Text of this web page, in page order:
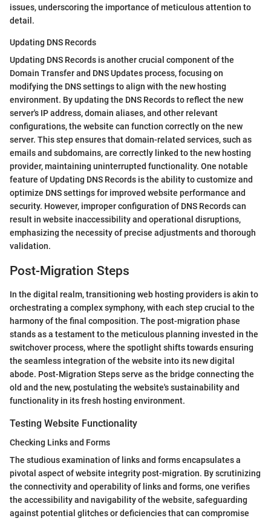
issues, underscoring the importance of meticulous attention to
detail.
Updating DNS Records
Updating DNS Records is another crucial component of the
Domain Transfer and DNS Updates process, focusing on
modifying the DNS settings to align with the new hosting
environment. By updating the DNS Records to reflect the new
server's IP address, domain aliases, and other relevant
configurations, the website can function correctly on the new
server. This step ensures that domain-related services, such as
emails and subdomains, are correctly linked to the new hosting
provider, maintaining uninterrupted functionality. One notable
feature of Updating DNS Records is the ability to customize and
optimize DNS settings for improved website performance and
security. However, improper configuration of DNS Records can
result in website inaccessibility and operational disruptions,
emphasizing the necessity of precise adjustments and thorough
validation.
Post-Migration Steps
In the digital realm, transitioning web hosting providers is akin to
orchestrating a complex symphony, with each step crucial to the
harmony of the final composition. The post-migration phase
stands as a testament to the meticulous planning invested in the
switchover process, where the spotlight shifts towards ensuring
the seamless integration of the website into its new digital
abode. Post-Migration Steps serve as the bridge connecting the
old and the new, postulating the website's sustainability and
functionality in its fresh hosting environment.
Testing Website Functionality
Checking Links and Forms
The studious examination of links and forms encapsulates a
pivotal aspect of website integrity post-migration. By scrutinizing
the connectivity and operability of links and forms, one verifies
the accessibility and navigability of the website, safeguarding
against potential glitches or deficiencies that can compromise